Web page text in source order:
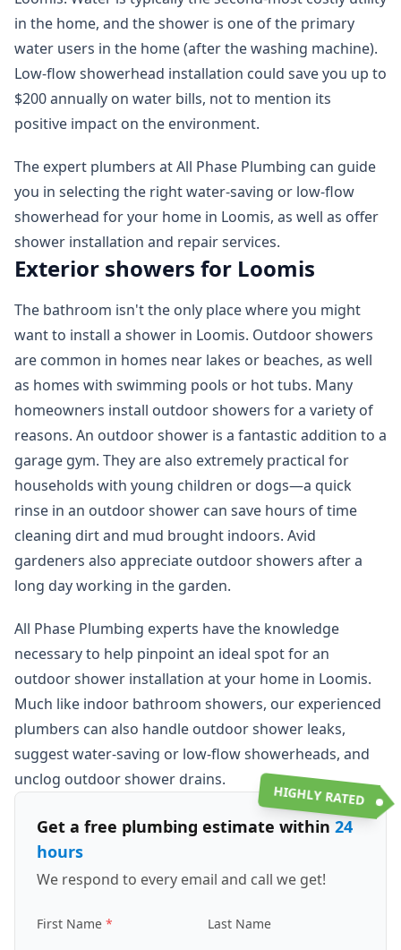
in the home, and the shower is one of the primary
water users in the home (after the washing machine).
Low-flow showerhead installation could save you up to
$200 annually on water bills, not to mention its
positive impact on the environment.
The expert plumbers at All Phase Plumbing can guide
you in selecting the right water-saving or low-flow
showerhead for your home in Loomis, as well as offer
shower installation and repair services.
Exterior showers for Loomis
The bathroom isn't the only place where you might
want to install a shower in Loomis. Outdoor showers
are common in homes near lakes or beaches, as well
as homes with swimming pools or hot tubs. Many
homeowners install outdoor showers for a variety of
reasons. An outdoor shower is a fantastic addition to a
garage gym. They are also extremely practical for
households with young children or dogs—a quick
rinse in an outdoor shower can save hours of time
cleaning dirt and mud brought indoors. Avid
gardeners also appreciate outdoor showers after a
long day working in the garden.
All Phase Plumbing experts have the knowledge
necessary to help pinpoint an ideal spot for an
outdoor shower installation at your home in Loomis.
Much like indoor bathroom showers, our experienced
plumbers can also handle outdoor shower leaks,
suggest water-saving or low-flow showerheads, and
unclog outdoor shower drains.
HIGHLY RATED
Get a free plumbing estimate within 24
hours
We respond to every email and call we get!
First Name Last Name